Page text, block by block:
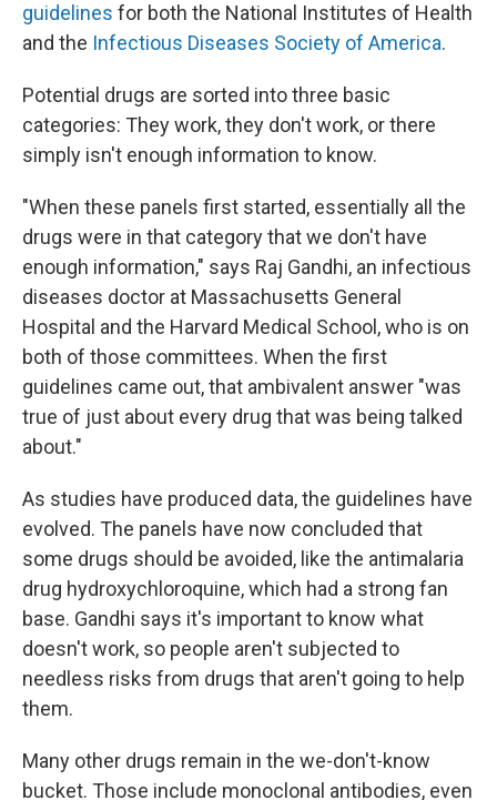
guidelines for both the National Institutes of Health
and the Infectious Diseases Society of America.
Potential drugs are sorted into three basic
categories: They work, they don't work, or there
simply isn't enough information to know.
"When these panels first started, essentially all the
drugs were in that category that we don't have
enough information," says Raj Gandhi, an infectious
diseases doctor at Massachusetts General
Hospital and the Harvard Medical School, who is on
both of those committees. When the first
guidelines came out, that ambivalent answer "was
true of just about every drug that was being talked
about."
As studies have produced data, the guidelines have
evolved. The panels have now concluded that
some drugs should be avoided, like the antimalaria
drug hydroxychloroquine, which had a strong fan
base. Gandhi says it's important to know what
doesn't work, so people aren't subjected to
needless risks from drugs that aren't going to help
them.
Many other drugs remain in the we-don't-know
bucket. Those include monoclonal antibodies, even